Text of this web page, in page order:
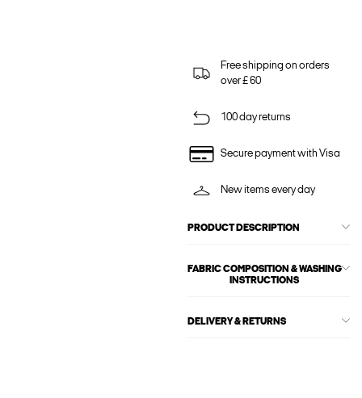
Free shipping on orders
over £ 60
100 day returns
Secure payment with Visa
New items every day
PRODUCT DESCRIPTION
FABRIC COMPOSITION & WASHING
INSTRUCTIONS
DELIVERY & RETURNS